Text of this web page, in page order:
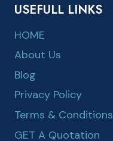
USEFULL LINKS
HOME
About Us
Blog
Privacy Policy
Terms & Conditions
GET A Quotation